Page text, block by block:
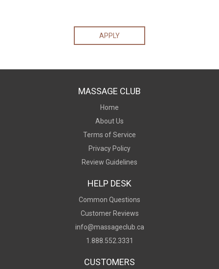
APPLY
MASSAGE CLUB
Home
About Us
Terms of Service
Privacy Policy
Review Guidelines
HELP DESK
Common Questions
Customer Reviews
info@massageclub.ca
1.888.552.3331
CUSTOMERS